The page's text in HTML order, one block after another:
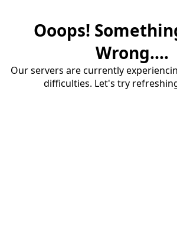
Ooops!
Wrong....
Our servers are currently
difficulties. Let's try